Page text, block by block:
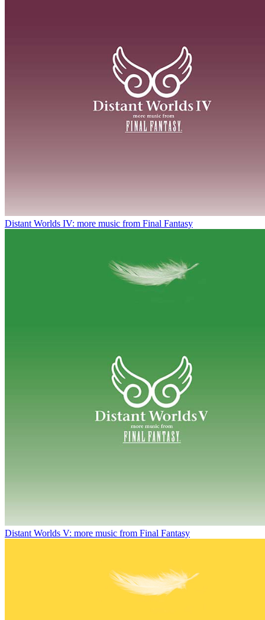
Distant Worlds IV: more music from Final Fantasy
Distant Worlds V: more music from Final Fantasy